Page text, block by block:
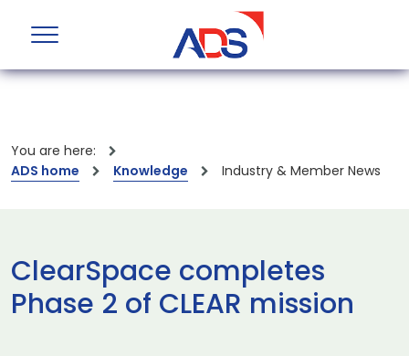
You are here:
ADS home
Knowledge Industry & Member News
ClearSpace completes
Phase 2 of CLEAR mission